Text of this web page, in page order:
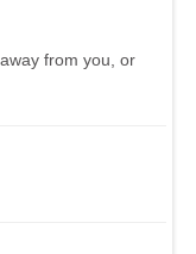
from you, or